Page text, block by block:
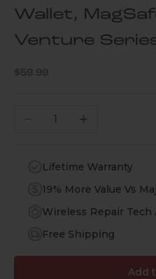
Wallet,
Venture
Sale price
$59.99
Decrease quantityIncrease quantity
Lifetime Warranty
19% More Value Vs
Wireless Repair Tech
Free Shipping
Add